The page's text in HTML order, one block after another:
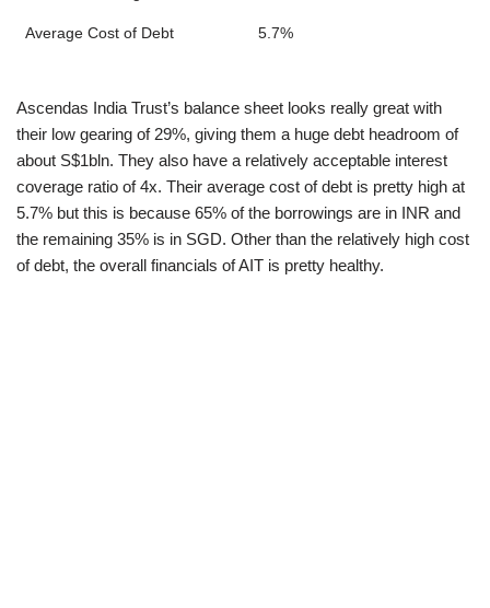
Average Cost of Debt 5.7%
Ascendas India Trust’s balance sheet looks really great with
their low gearing of 29%, giving them a huge debt headroom of
about S$1bln. They also have a relatively acceptable interest
coverage ratio of 4x. Their average cost of debt is pretty high at
5.7% but this is because 65% of the borrowings are in INR and
the remaining 35% is in SGD. Other than the relatively high cost
of debt, the overall financials of AIT is pretty healthy.